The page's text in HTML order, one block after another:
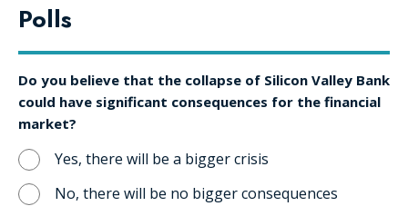
Polls
Do you believe that the collapse of Silicon Valley Bank
could have significant consequences for the financial
market?
Yes, there will be a bigger crisis
No, there will be no bigger consequences